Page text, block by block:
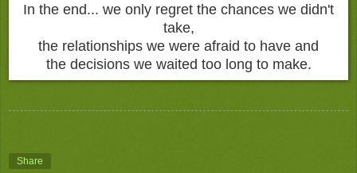
In the end... we only regret the chances we didn't
take,
the relationships we were afraid to have and
the decisions we waited too long to make.
Share